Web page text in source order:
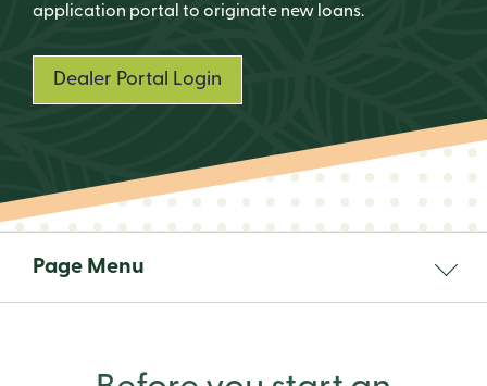
application portal to originate new loans.
Dealer Portal Login
Page Menu